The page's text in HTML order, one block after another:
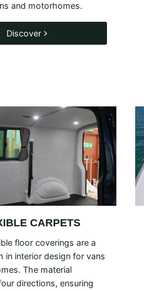
and motorhomes.
Discover
CARPETS
floor coverings are a
in interior design for vans
The material
directions, ensuring